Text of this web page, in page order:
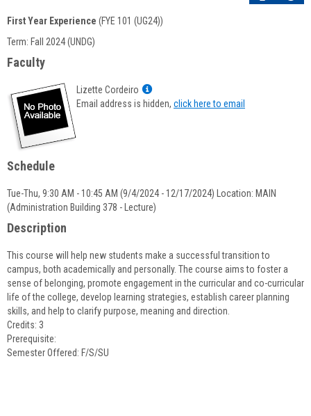
Course
Information
First Year Experience (FYE 101 (UG24))
Term: Fall 2024 (UNDG)
Faculty
Lizette Cordeiro
Show
MyInfo
Email address is hidden, click here to email
Schedule
Tue-Thu, 9:30 AM - 10:45 AM (9/4/2024 - 12/17/2024) Location: MAIN
(Administration Building 378 - Lecture)
Description
This course will help new students make a successful transition to
campus, both academically and personally. The course aims to foster a
sense of belonging, promote engagement in the curricular and co-curricular
life of the college, develop learning strategies, establish career planning
skills, and help to clarify purpose, meaning and direction.
Credits: 3
Prerequisite:
Semester Offered: F/S/SU